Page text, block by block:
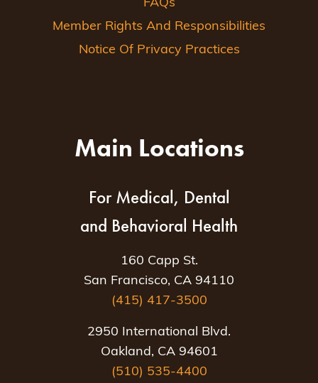
FAQs
Member Rights And Responsibilities
Notice Of Privacy Practices
Main Locations
For Medical, Dental
and Behavioral Health
160 Capp St.
San Francisco, CA 94110
(415) 417-3500
2950 International Blvd.
Oakland, CA 94601
(510) 535-4400